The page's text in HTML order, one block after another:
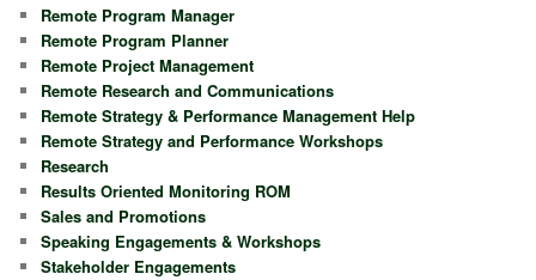
Remote Program Manager
Remote Program Planner
Remote Project Management
Remote Research and Communications
Remote Strategy & Performance Management Help
Remote Strategy and Performance Workshops
Research
Results Oriented Monitoring ROM
Sales and Promotions
Speaking Engagements & Workshops
Stakeholder Engagements